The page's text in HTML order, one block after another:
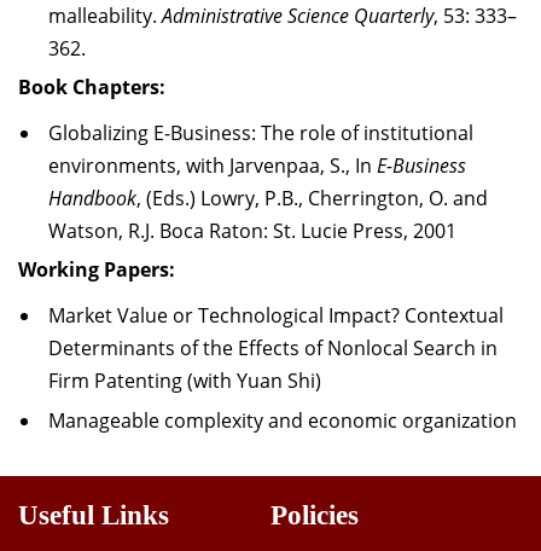
malleability.Administrative Science Quarterly, 53: 333–
362.
Book Chapters:
Globalizing E-Business: The role of institutional
environments, with Jarvenpaa, S., In E-Business
Handbook, (Eds.) Lowry, P.B., Cherrington, O. and
Watson, R.J. Boca Raton: St. Lucie Press, 2001
Working Papers:
Market Value or Technological Impact? Contextual
Determinants of the Effects of Nonlocal Search in
Firm Patenting (with Yuan Shi)
Manageable complexity and economic organization
Useful Links Policies